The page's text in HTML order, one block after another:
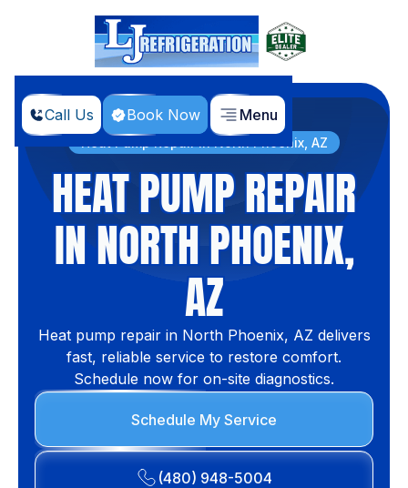
Call Us Book Now Menu
Home Services
Heat Pump Repair in North Phoenix, AZ
HEAT PUMP REPAIR
IN NORTH PHOENIX,
AZ
Heat pump repair in North Phoenix, AZ delivers
fast, reliable service to restore comfort.
Schedule now for on-site diagnostics.
Schedule My Service
(480) 948-5004